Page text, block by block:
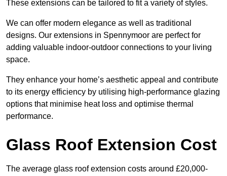
These extensions can be tailored to fit a variety of styles.
We can offer modern elegance as well as traditional
designs. Our extensions in Spennymoor are perfect for
adding valuable indoor-outdoor connections to your living
space.
They enhance your home’s aesthetic appeal and contribute
to its energy efficiency by utilising high-performance glazing
options that minimise heat loss and optimise thermal
performance.
Glass Roof Extension Cost
The average glass roof extension costs around £20,000-